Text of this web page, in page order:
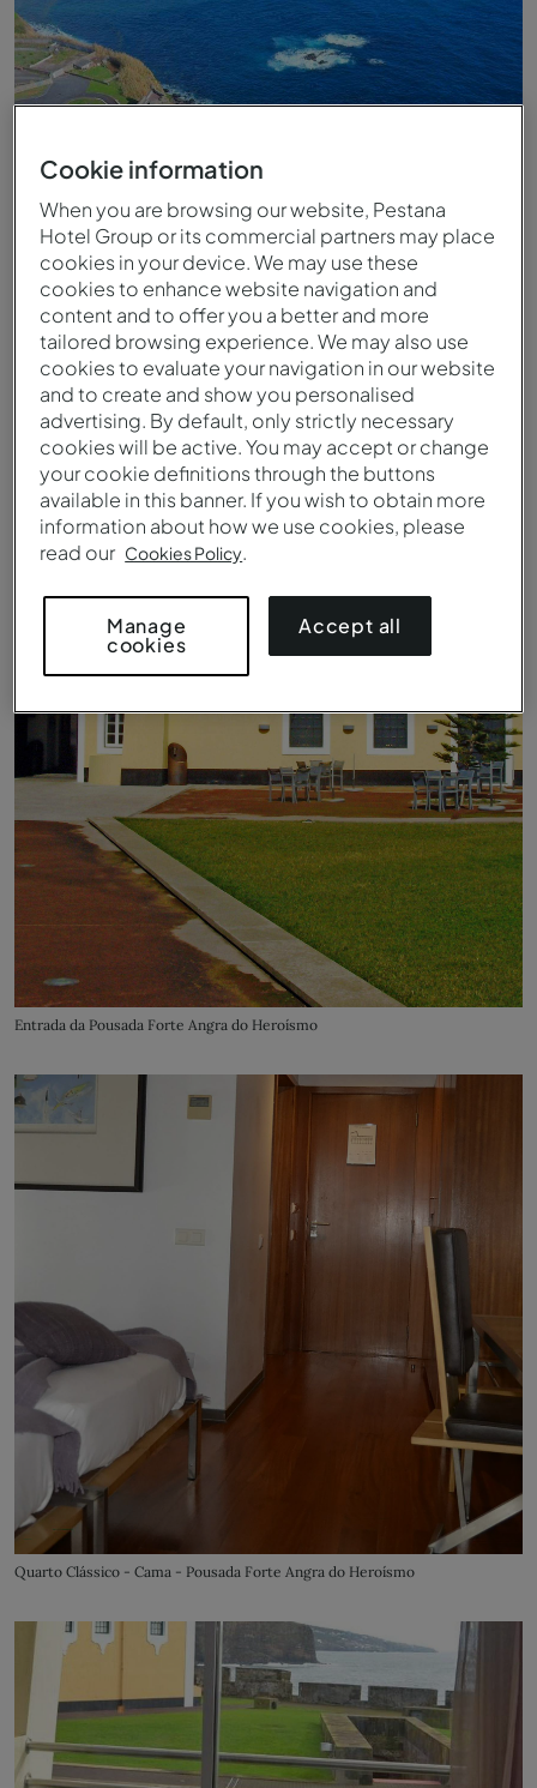
Vista aérea da Pousada Forte Angra do Heroísmo
Entrada da Pousada Forte Angra do Heroísmo
Quarto Clássico - Cama - Pousada Forte Angra do Heroísmo
Cookie information
When you are browsing our website, Pestana
Hotel Group or its commercial partners may place
cookies in your device. We may use these
cookies to enhance website navigation and
content and to offer you a better and more
tailored browsing experience. We may also use
cookies to evaluate your navigation in our website
and to create and show you personalised
advertising. By default, only strictly necessary
cookies will be active. You may accept or change
your cookie definitions through the buttons
available in this banner. If you wish to obtain more
information about how we use cookies, please
read our Cookies Policy.
Accept all
Manage
cookies